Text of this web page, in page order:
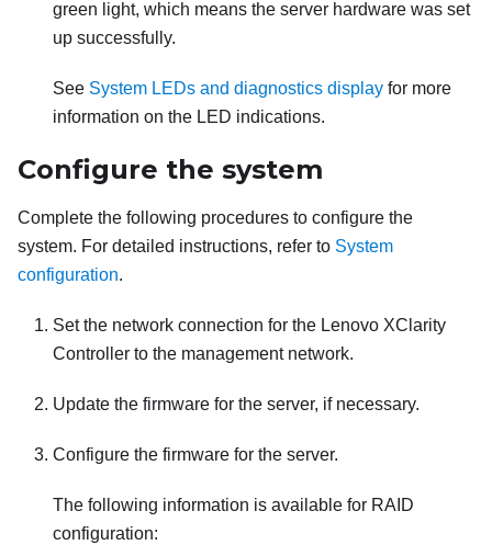
green light, which means the server hardware was set
up successfully.
See System LEDs and diagnostics display for more
information on the LED indications.
Configure the system
Complete the following procedures to configure the
system. For detailed instructions, refer to System
configuration.
Set the network connection for the Lenovo XClarity
Controller to the management network.
Update the firmware for the server, if necessary.
Configure the firmware for the server.
The following information is available for RAID
configuration: